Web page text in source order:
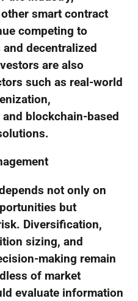
smart contract
competing to
decentralized
are also
such as real-world
blockchain-based
not only on
but
Diversification,
sizing, and
making remain
of market
evaluate information